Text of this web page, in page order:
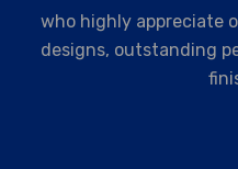
who highly appreciate
designs, outstanding